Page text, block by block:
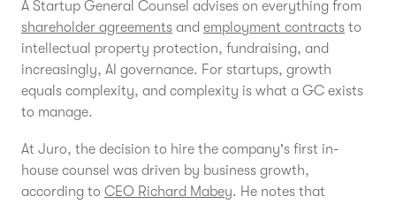
A Startup General Counsel advises on everything from
shareholder agreements and employment contracts to
intellectual property protection, fundraising, and
increasingly, AI governance. For startups, growth
equals complexity, and complexity is what a GC exists
to manage.
At Juro, the decision to hire the company's first in-
house counsel was driven by business growth,
according to CEO Richard Mabey. He notes that